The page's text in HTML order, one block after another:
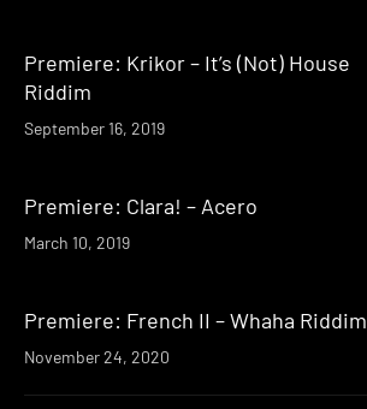
Premiere: Krikor – It’s (Not) House
Riddim
September 16, 2019
Premiere: Clara! – Acero
March 10, 2019
Premiere: French II – Whaha Riddim
November 24, 2020